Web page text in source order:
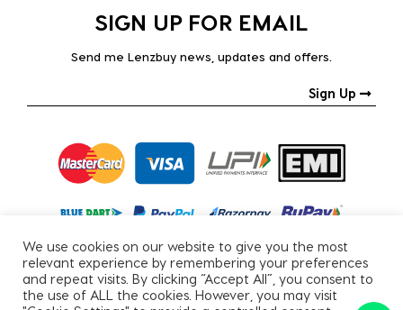
SIGN UP FOR EMAIL
Send me Lenzbuy news, updates and offers.
Sign Up
We use cookies on our website to give you the most
relevant experience by remembering your preferences
and repeat visits. By clicking “Accept All”, you consent to
the use of ALL the cookies. However, you may visit